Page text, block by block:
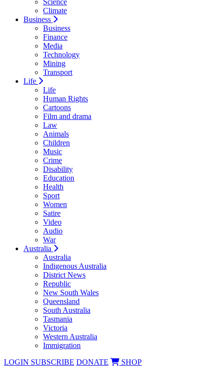
Science
Climate
Business
Business
Finance
Media
Technology
Mining
Transport
Life
Life
Human Rights
Cartoons
Film and drama
Law
Animals
Children
Music
Crime
Disability
Education
Health
Sport
Women
Satire
Video
Audio
War
Australia
Australia
Indigenous Australia
District News
Republic
New South Wales
Queensland
South Australia
Tasmania
Victoria
Western Australia
Immigration
LOGIN SUBSCRIBE DONATE SHOP